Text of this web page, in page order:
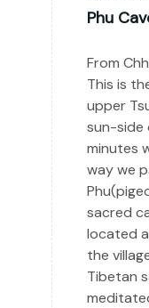
Phu
From
This is
upper
sun-side
minutes
way we
sacred
located
the
Tibetan